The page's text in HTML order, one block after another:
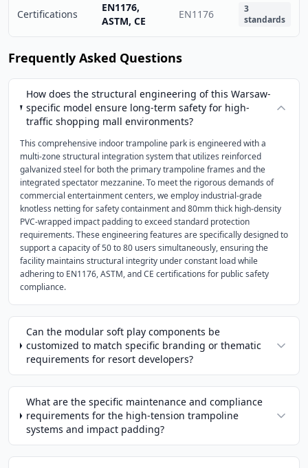
Certifications
EN1176,
ASTM, CE
EN1176
3
standards
Frequently Asked Questions
How does the structural engineering of this Warsaw-
specific model ensure long-term safety for high-
traffic shopping mall environments?
This comprehensive indoor trampoline park is engineered with a
multi-zone structural integration system that utilizes reinforced
galvanized steel for both the primary trampoline frames and the
integrated spectator mezzanine. To meet the rigorous demands of
commercial entertainment centers, we employ industrial-grade
knotless netting for safety containment and 80mm thick high-density
PVC-wrapped impact padding to exceed standard protection
requirements. These engineering features are specifically designed to
support a capacity of 50 to 80 users simultaneously, ensuring the
facility maintains structural integrity under constant load while
adhering to EN1176, ASTM, and CE certifications for public safety
compliance.
Can the modular soft play components be
customized to match specific branding or thematic
requirements for resort developers?
What are the specific maintenance and compliance
requirements for the high-tension trampoline
systems and impact padding?